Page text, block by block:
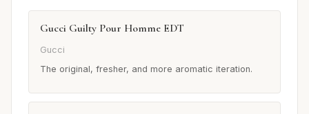
Gucci Guilty Pour Homme EDT
Gucci
The original, fresher, and more aromatic iteration.